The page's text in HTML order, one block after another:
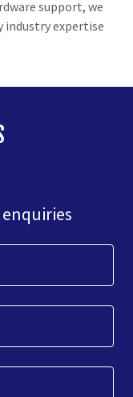
support, we
industry expertise